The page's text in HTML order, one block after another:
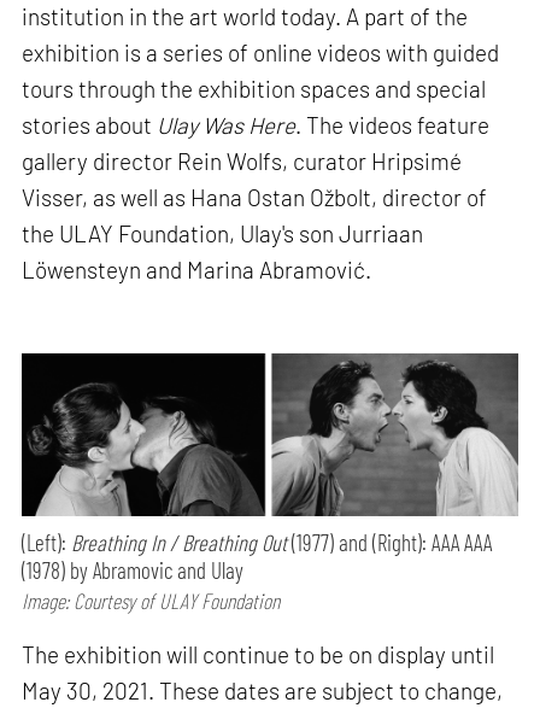
institution in the art world today. A part of the
exhibition is a series of online videos with guided
tours through the exhibition spaces and special
stories about Ulay Was Here. The videos feature
gallery director Rein Wolfs, curator Hripsimé
Visser, as well as Hana Ostan Ožbolt, director of
the ULAY Foundation, Ulay's son Jurriaan
Löwensteyn and Marina Abramović.
(Left): Breathing In / Breathing Out(1977) and (Right): AAA AAA
(1978) by Abramovic and Ulay
Image: Courtesy of ULAY Foundation
The exhibition will continue to be on display until
May 30, 2021. These dates are subject to change,